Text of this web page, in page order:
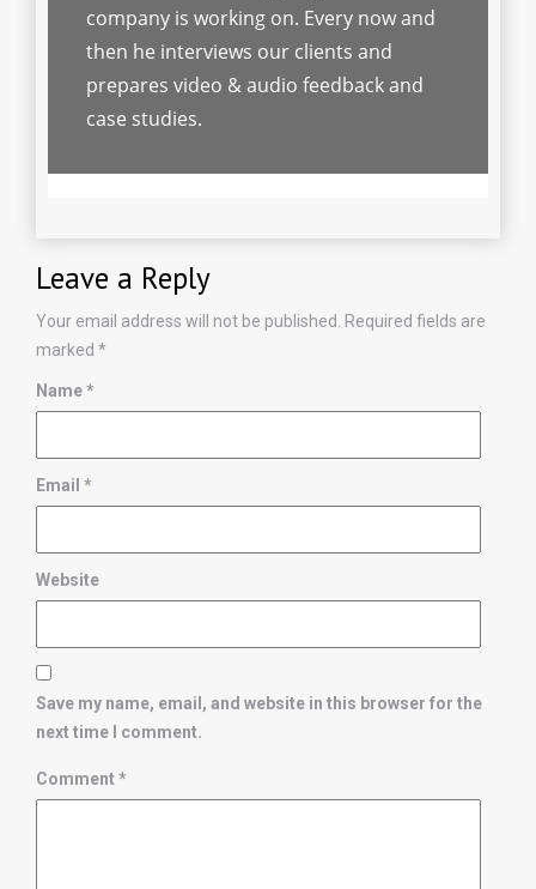
company is working on. Every now and
then he interviews our clients and
prepares video & audio feedback and
case studies.
Leave a Reply
Your email address will not be published.
Required fields are
marked *
Name*
Email *
Website
Save my name, email, and website in this browser for the
next time I comment.
Comment *